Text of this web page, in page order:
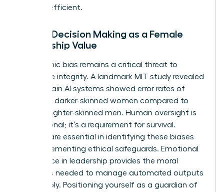
not just efficient.
Ethical Decision Making as a Female
Leadership Value
Algorithmic bias remains a critical threat to
corporate integrity. A landmark MIT study revealed
that certain AI systems showed error rates of
34.7% for darker-skinned women compared to
0.8% for lighter-skinned men. Human oversight is
not optional; it’s a requirement for survival.
Women are essential in identifying these biases
and implementing ethical safeguards. Emotional
intelligence in leadership provides the moral
compass needed to manage automated outputs
responsibly. Positioning yourself as a guardian of